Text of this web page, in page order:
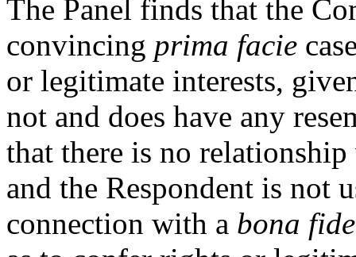
The Panel finds that the
convincing prima facie
or legitimate interests,
not and does have any
that there is no
and the Respondent is not
connection with a bona fide